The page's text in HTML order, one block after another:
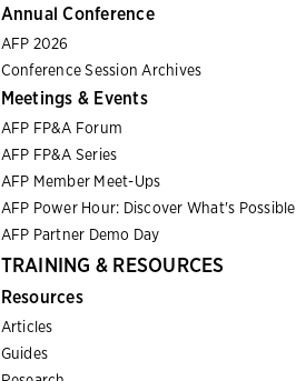
Annual Conference
AFP 2026
Conference Session Archives
Meetings & Events
AFP FP&A Forum
AFP FP&A Series
AFP Member Meet-Ups
AFP Power Hour: Discover What's Possible
AFP Partner Demo Day
TRAINING & RESOURCES
Resources
Articles
Guides